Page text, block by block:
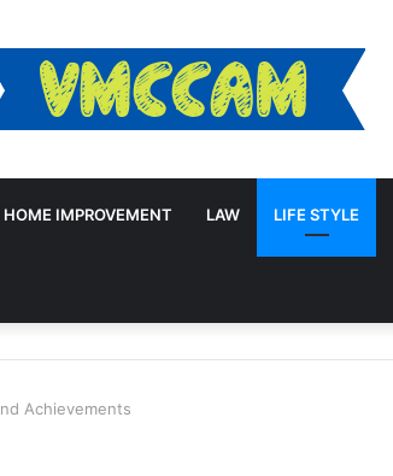
HOME IMPROVEMENT LAW LIFE STYLE
Achievements